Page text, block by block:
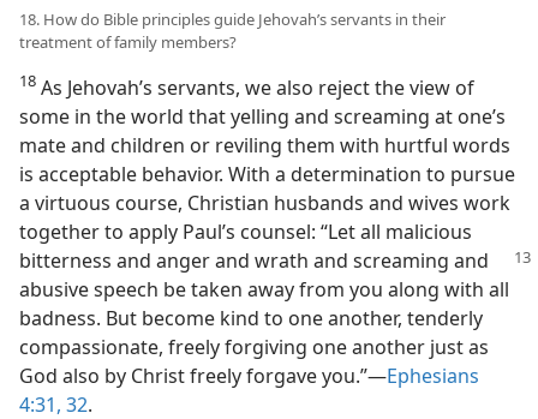
18. How do Bible principles guide Jehovah’s servants in their
treatment of family members?
18 As Jehovah’s servants, we also reject the view of
some in the world that yelling and screaming at one’s
mate and children or reviling them with hurtful words
is acceptable behavior. With a determination to pursue
a virtuous course, Christian husbands and wives work
together to apply Paul’s counsel: “Let all malicious
bitterness and anger and wrath and screaming and
abusive speech be taken away from you along with all
badness. But become kind to one another, tenderly
compassionate, freely forgiving one another just as
God also by Christ freely forgave you.”—Ephesians
4:31, 32.